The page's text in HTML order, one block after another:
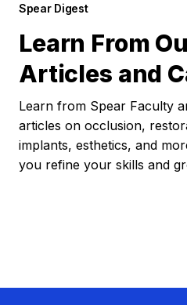
Spear Digest
Learn From
Articles and
Learn from Spear Faculty
articles on occlusion,
implants, esthetics, and
you refine your skills and